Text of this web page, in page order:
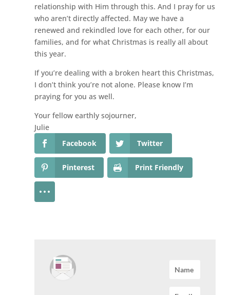
relationship with Him through this. And I pray for us
who aren’t directly affected. May we have a
renewed and rekindled love for each other, for our
families, and for what Christmas is really all about
this year.
If you’re dealing with a broken heart this Christmas,
I don’t think you’re not alone. Please know I’m
praying for you as well.
Your fellow earthly sojourner,
Julie
Facebook
Twitter
Pinterest Print Friendly